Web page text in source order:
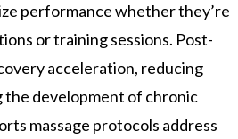
performance whether they’re
or training sessions. Post-
acceleration, reducing
the development of chronic
massage protocols address